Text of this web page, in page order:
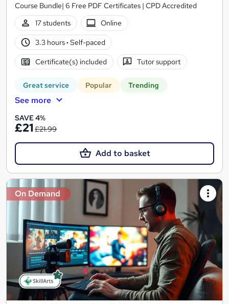
Course Bundle| 6 Free PDF Certificates | CPD Accredited
17 students
Online
3.3 hours· Self-paced
Certificate(s) included Tutor support
Great service Popular Trending
See more
SAVE 4%
£21£21.99
Add to basket
On Demand